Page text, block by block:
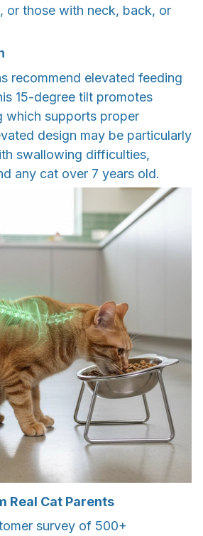
or those with neck, back, or
recommend elevated feeding
15-degree tilt promotes
which supports proper
design may be particularly
swallowing difficulties,
any cat over 7 years old.
Real Cat Parents
survey of 500+